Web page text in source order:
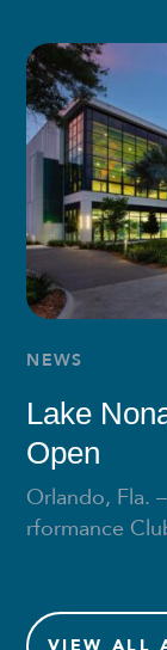
NEWS
Lake
Open
Orlando, Fla.
rformance